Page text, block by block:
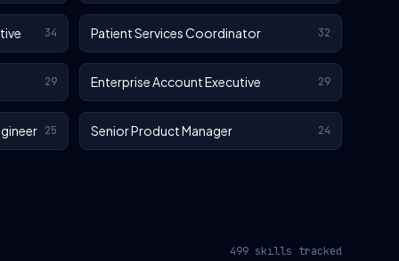
34 Patient Services Coordinator 32
29 Enterprise Account Executive 29
25 Senior Product Manager 24
499 skills tracked